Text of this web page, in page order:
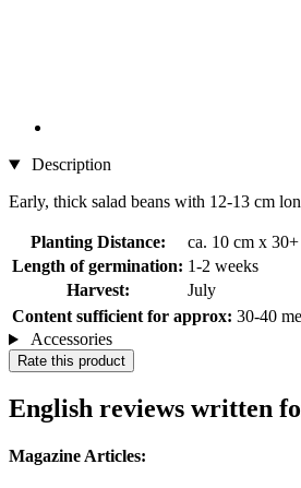
Description
Early, thick salad beans with 12-13 cm
Planting Distance:
ca. 10 cm x
Length of germination: 1-2 weeks
Harvest:
July
Content sufficient for approx: 30-40
Accessories
Rate this product
English reviews written
Magazine Articles: